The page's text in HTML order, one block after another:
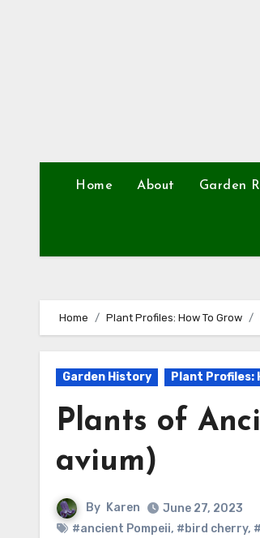
Home About Garden
Home Plant Profiles: How To Grow
Garden History Plant Profiles:
Plants of
avium)
By Karen
June 27, 2023
#ancient Pompeii, #bird cherry,